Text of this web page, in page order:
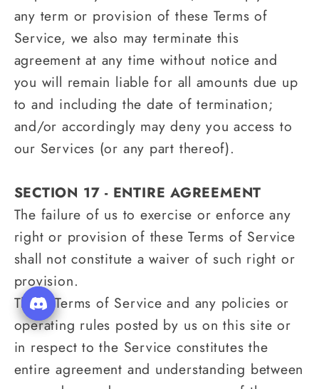
any term or provision of these Terms of
Service, we also may terminate this
agreement at any time without notice and
you will remain liable for all amounts due up
to and including the date of termination;
and/or accordingly may deny you access to
our Services (or any part thereof).
SECTION 17 - ENTIRE AGREEMENT
The failure of us to exercise or enforce any
right or provision of these Terms of Service
shall not constitute a waiver of such right or
provision.
These Terms of Service and any policies or
operating rules posted by us on this site or
in respect to the Service constitutes the
entire agreement and understanding between